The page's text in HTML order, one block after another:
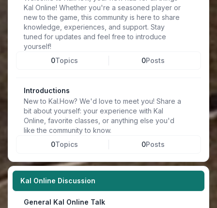
Kal Online! Whether you're a seasoned player or
new to the game, this community is here to share
knowledge, experiences, and support. Stay
tuned for updates and feel free to introduce
yourself!
0Topics 0Posts
Introductions
New to Kal.How? We'd love to meet you! Share a
bit about yourself: your experience with Kal
Online, favorite classes, or anything else you'd
like the community to know.
0Topics 0Posts
Kal Online Discussion
General Kal Online Talk